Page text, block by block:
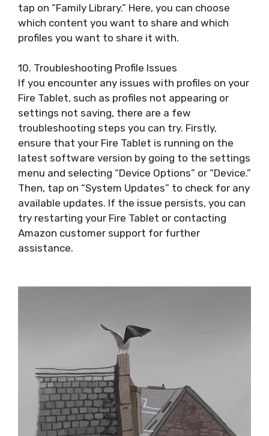
tap on “Family Library.” Here, you can choose
which content you want to share and which
profiles you want to share it with.
10. Troubleshooting Profile Issues
If you encounter any issues with profiles on your
Fire Tablet, such as profiles not appearing or
settings not saving, there are a few
troubleshooting steps you can try. Firstly,
ensure that your Fire Tablet is running on the
latest software version by going to the settings
menu and selecting “Device Options” or “Device.”
Then, tap on “System Updates” to check for any
available updates. If the issue persists, you can
try restarting your Fire Tablet or contacting
Amazon customer support for further
assistance.